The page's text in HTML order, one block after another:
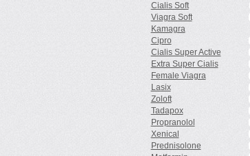
Cialis Soft
Viagra Soft
Kamagra
Cipro
Cialis Super Active
Extra Super Cialis
Female Viagra
Lasix
Zoloft
Tadapox
Propranolol
Xenical
Prednisolone